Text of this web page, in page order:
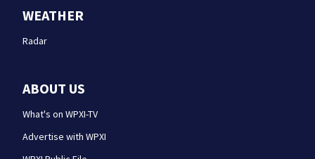
WEATHER
Radar
ABOUT US
What's on WPXI-TV
Advertise with WPXI